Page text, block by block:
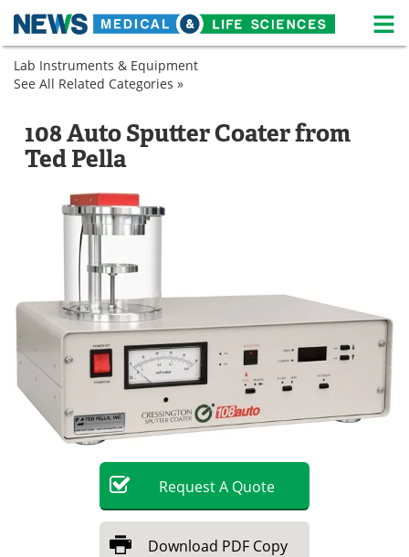
Skip
content
Medical Home
Life Sciences A-Z
Lab Equipment
Newsletters
eBooks
Podcasts Videos
Contact Meet the Team
Become a Member
Lab Instruments & Equipment
Microscopy
Coaters
Preparation
Sputter
Coaters
See All Related Categories »
108 Auto Sputter Coater from
Ted Pella
RequestA Quote
Download PDF Copy